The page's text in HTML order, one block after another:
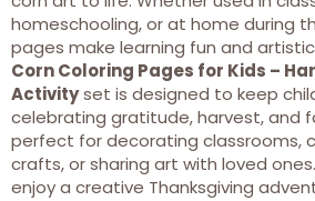
homeschooling, or at home during
pages make learning fun and
Corn Coloring Pages for Kids –
Activityset is designed to keep
celebrating gratitude, harvest, and
perfect for decorating classrooms,
crafts, or sharing art with loved
enjoy a creative Thanksgiving